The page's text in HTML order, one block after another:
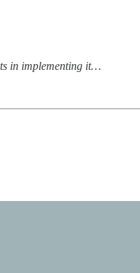
in implementing it…